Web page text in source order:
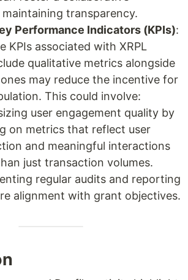
transparency.
Performance Indicators (KPIs):
KPIs associated with XRPL
qualitative metrics alongside
may reduce the incentive for
This could involve:
user engagement quality by
on metrics that reflect user
and meaningful interactions
just transaction volumes.
regular audits and reporting
alignment with grant objectives.